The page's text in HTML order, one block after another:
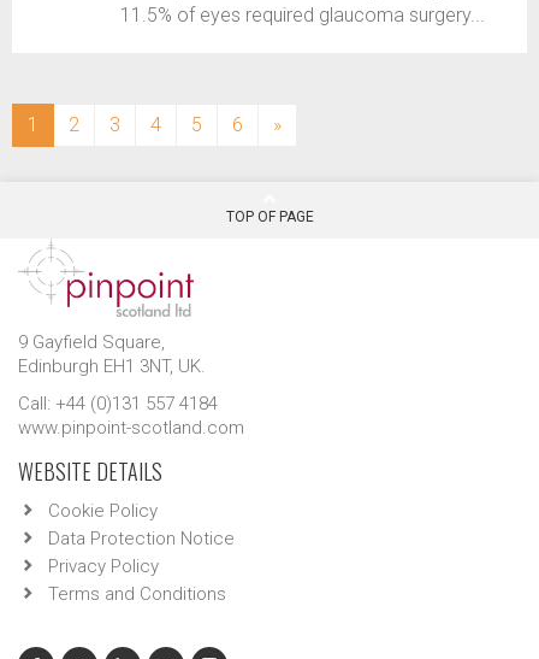
11.5% of eyes required glaucoma surgery...
1 (current)
2 3 4 5 6 »
TOP OF PAGE
9 Gayfield Square,
Edinburgh EH1 3NT, UK.
Call: +44 (0)131 557 4184
www.pinpoint-scotland.com
WEBSITE DETAILS
Cookie Policy
Data Protection Notice
Privacy Policy
Terms and Conditions